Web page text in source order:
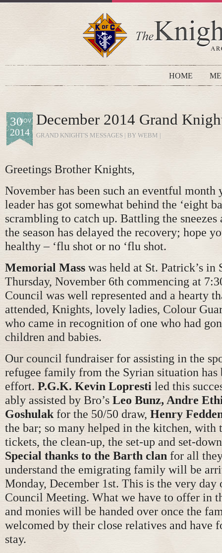
HOME
NOV
30
2014
December 2014 Grand
GRAND KNIGHT'S MESSAGES | BY WEBM |
Greetings Brother Knights,
November has been such an eventful month
leader has got somewhat behind the ‘eight
scrambling to catch up. Battling the sneezes
the season has delayed the recovery; hope
healthy – ‘flu shot or no ‘flu shot.
Memorial Mass was held at St. Patrick’s in
Thursday, November 6th commencing at
Council was well represented and a hearty
attended, Knights, lovely ladies, Colour
who came in recognition of one who had
children and babies.
Our council fundraiser for assisting in the
refugee family from the Syrian situation has
effort. P.G.K. Kevin Lopresti led this
ably assisted by Bro’s Leo Bunz, Andre
Goshulak for the 50/50 draw, Henry
the bar; so many helped in the kitchen, with
tickets, the clean-up, the set-up and set-
Special thanks to the Barth clan for all
understand the emigrating family will be
Monday, December 1st. This is the very day
Council Meeting. What we have to offer in
and monies will be handed over once the
welcomed by their close relatives and have
stay.